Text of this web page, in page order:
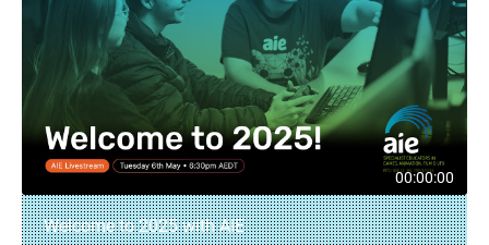
00:00:00
Welcome to 2025 with AIE